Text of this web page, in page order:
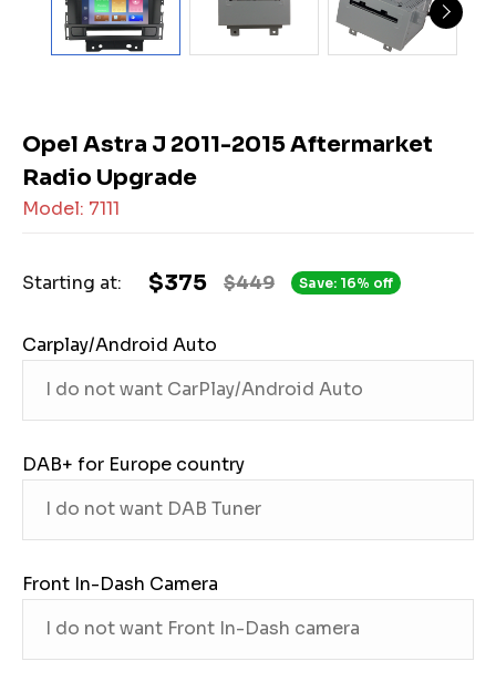
Opel Astra J 2011-2015 Aftermarket
Radio Upgrade
Model: 7111
Starting at: $449
$375 Save: 16% off
Carplay/Android Auto
DAB+ for Europe country
Front In-Dash Camera